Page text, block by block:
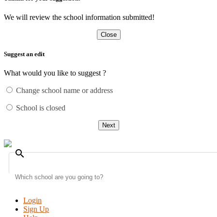
We will review the school information submitted!
Close
Suggest an edit
What would you like to suggest ?
Change school name or address
School is closed
Next
search
Login
Sign Up